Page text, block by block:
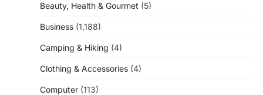
Beauty, Health & Gourmet (5)
Business (1,188)
Camping & Hiking (4)
Clothing & Accessories (4)
Computer (113)